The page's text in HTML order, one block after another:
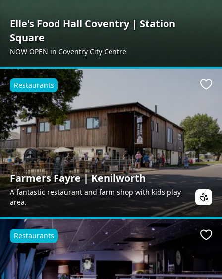
Elle's Food Hall Coventry | Station
Square
NOW OPEN in Coventry City Centre
Farmers Fayre | Kenilworth
A fantastic restaurant and farm shop with kids play
area.
Restaurants
Restaurants